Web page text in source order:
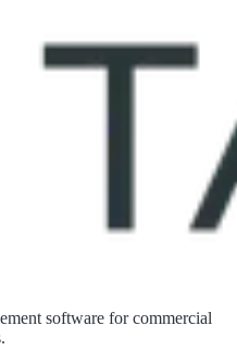
software for commercial